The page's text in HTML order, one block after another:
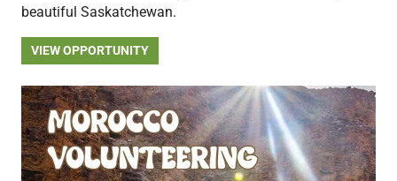
beautiful Saskatchewan.
VIEW OPPORTUNITY